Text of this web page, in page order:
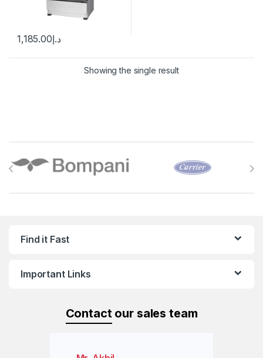
د.إ1,185.00
Showing the single result
Find it Fast
Important Links
Contact our sales team